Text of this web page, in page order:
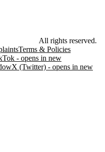
All rights reserved.
Terms & Policies
- opens in new
X (Twitter) - opens in new